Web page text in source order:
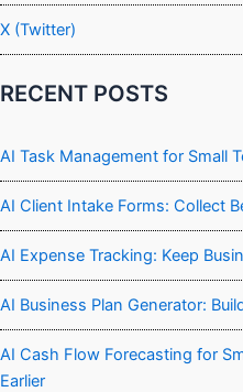
X (Twitter)
RECENT POSTS
AI Task Management for Small
AI Client Intake Forms: Collect
AI Expense Tracking: Keep
AI Business Plan Generator:
AI Cash Flow Forecasting for
Earlier